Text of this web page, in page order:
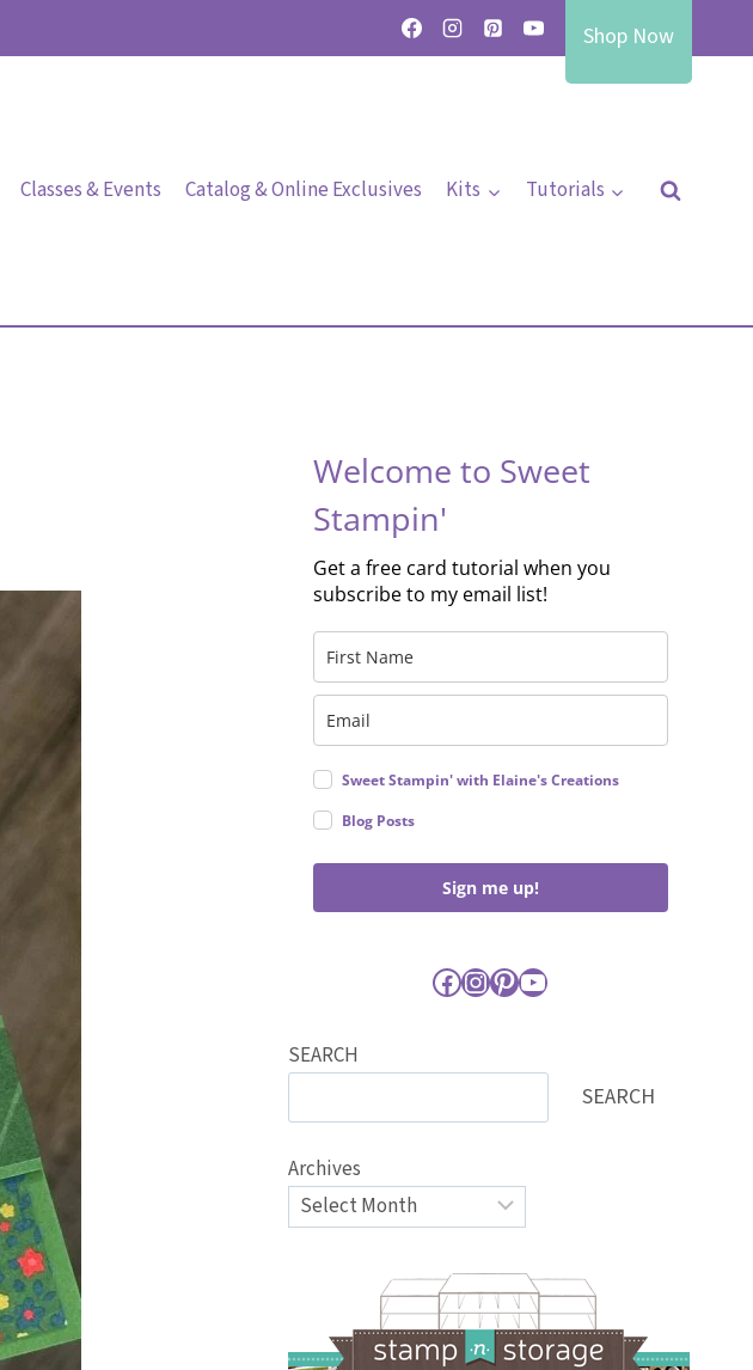
Shop Now
Classes & Events Catalog & Online Exclusives Kits Tutorials
Welcome to Sweet
Stampin'
Get a free card tutorial when you
subscribe to my email list!
Sweet Stampin' with Elaine's Creations
Blog Posts
Sign me up!
Facebook
Instagram
Pinterest
YouTube
SEARCH
SEARCH
Archives